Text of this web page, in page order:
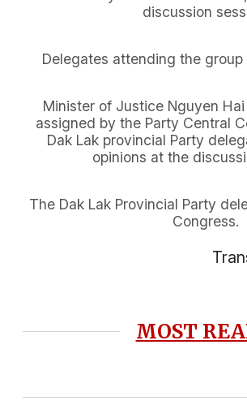
discussion
Delegates attending the
Minister of Justice Nguyen
assigned by the Party Central
Dak Lak provincial Party
opinions at the
The Dak Lak Provincial Party
Congress.
MOST